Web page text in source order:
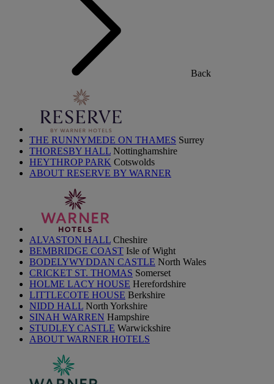
Back
THE RUNNYMEDE ON THAMES Surrey
THORESBY HALL Nottinghamshire
HEYTHROP PARK Cotswolds
ABOUT RESERVE BY WARNER
ALVASTON HALL Cheshire
BEMBRIDGE COAST Isle of Wight
BODELYWYDDAN CASTLE North Wales
CRICKET ST. THOMAS Somerset
HOLME LACY HOUSE Herefordshire
LITTLECOTE HOUSE Berkshire
NIDD HALL North Yorkshire
SINAH WARREN Hampshire
STUDLEY CASTLE Warwickshire
ABOUT WARNER HOTELS